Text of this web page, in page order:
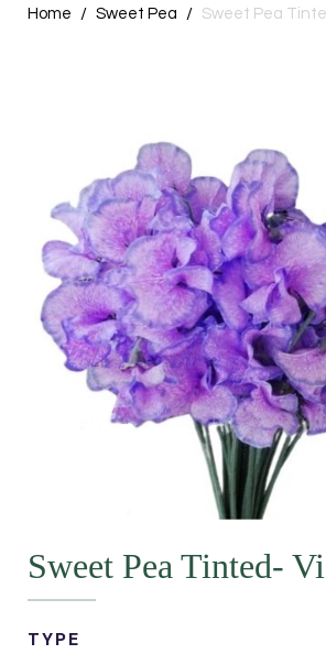
Home Sweet Pea Sweet Pea
Sweet Pea Tinted-
TYPE